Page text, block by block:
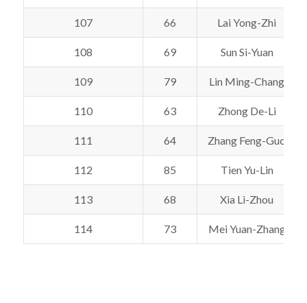
107 66 Lai Yong-Zhi
108 69 Sun Si-Yuan
109 79 Lin Ming-Chang
110 63 Zhong De-Li
111 64 Zhang Feng-Guo
112 85 Tien Yu-Lin
113 68 Xia Li-Zhou
114 73 Mei Yuan-Zhang